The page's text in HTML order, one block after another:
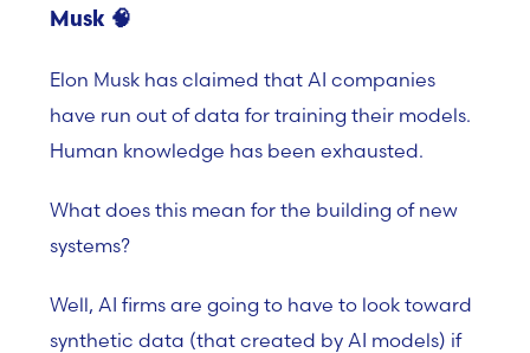
Musk 🧠
Elon Musk has claimed that AI companies
have run out of data for training their models.
Human knowledge has been exhausted.
What does this mean for the building of new
systems?
Well, AI firms are going to have to look toward
synthetic data (that created by AI models) if